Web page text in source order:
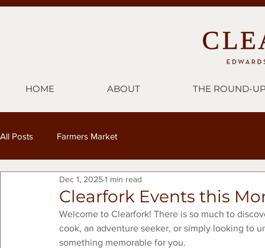
HOME ABOUT THE ROUND-
All Posts Farmers Market
Clearfork Events this
Dec 1, 20251 min read
Welcome to Clearfork! There is so much to
cook, an adventure seeker, or simply looking to
something memorable for you.